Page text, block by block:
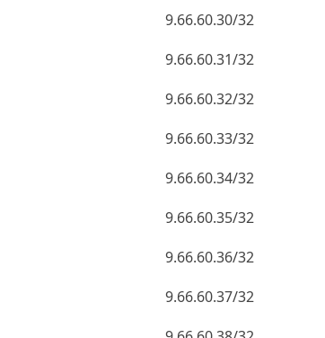
9.66.60.30/32
9.66.60.31/32
9.66.60.32/32
9.66.60.33/32
9.66.60.34/32
9.66.60.35/32
9.66.60.36/32
9.66.60.37/32